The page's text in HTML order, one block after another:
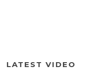
LATEST VIDEO